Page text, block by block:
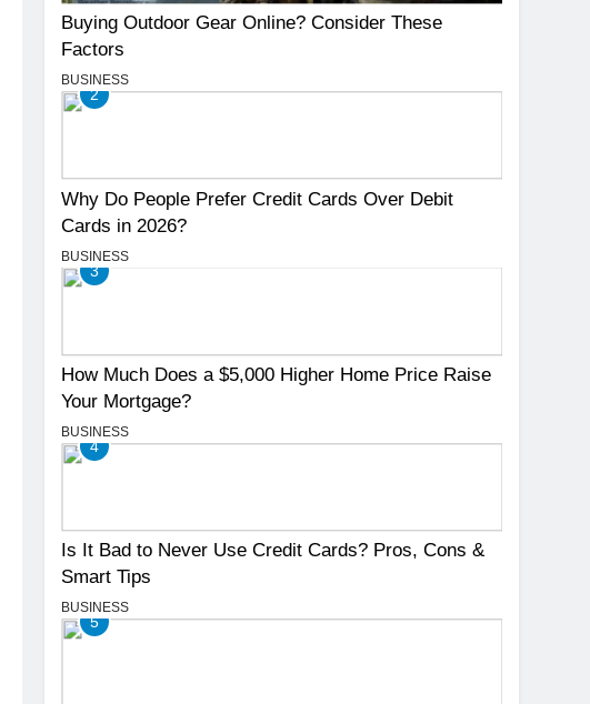
Buying Outdoor Gear Online? Consider These
Factors
BUSINESS
2
Why Do People Prefer Credit Cards Over Debit
Cards in 2026?
BUSINESS
3
How Much Does a $5,000 Higher Home Price Raise
Your Mortgage?
BUSINESS
4
Is It Bad to Never Use Credit Cards? Pros, Cons &
Smart Tips
BUSINESS
5